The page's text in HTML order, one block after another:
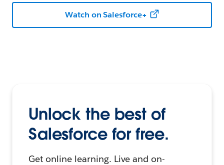
Watch on Salesforce+
Unlock the best of
Salesforce for free.
Get online learning. Live and on-